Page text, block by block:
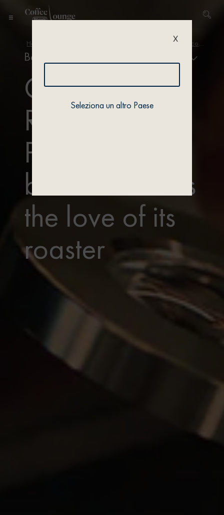
Coffee
Roasting
Process: each
bean conceals
the love of its
roaster
Home / Each bean conceals the love of its roaster
Bean variety & origin
X
Seleziona un altro Paese